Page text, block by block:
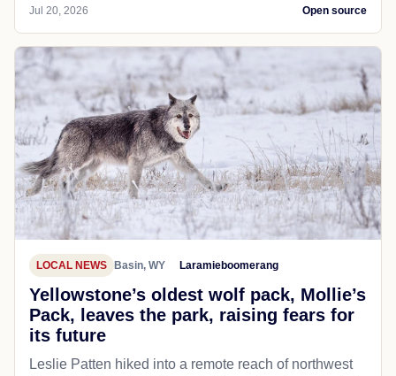
Jul 20, 2026 Open source
LOCAL NEWS Basin, WY Laramieboomerang
Yellowstone’s oldest wolf pack, Mollie’s
Pack, leaves the park, raising fears for
its future
Leslie Patten hiked into a remote reach of northwest